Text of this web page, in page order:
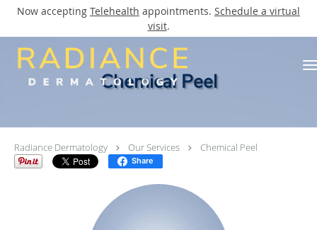
Now accepting Telehealth appointments. Schedule a virtual
visit.
Skip to main content
Chemical Peel
Radiance Dermatology Our Services Chemical Peel
Share